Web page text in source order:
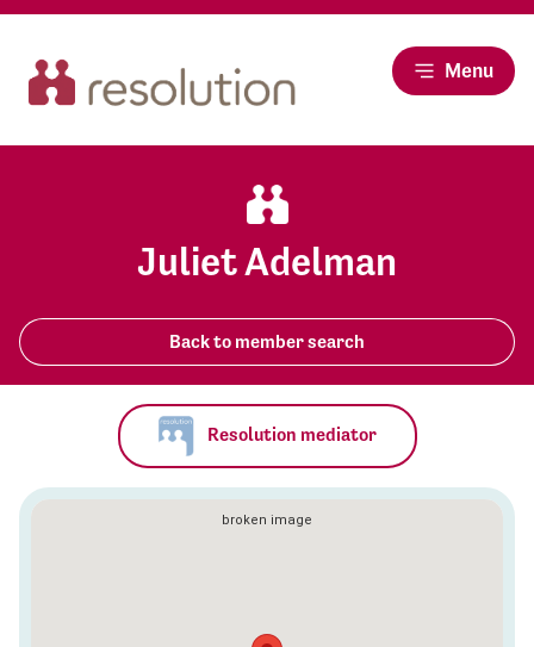
Menu
Juliet Adelman
Back to member search
Resolution mediator